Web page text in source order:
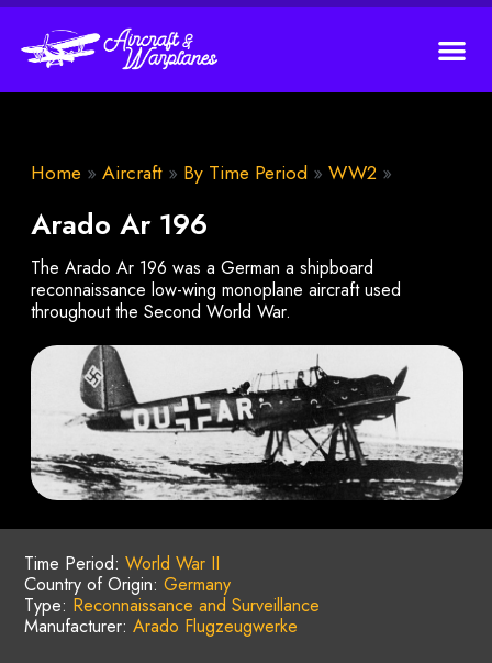
Home » Aircraft » By Time Period » WW2 »
Arado Ar 196
The Arado Ar 196 was a German a shipboard
reconnaissance low-wing monoplane aircraft used
throughout the Second World War.
Time Period: World War II
Country of Origin: Germany
Type: Reconnaissance and Surveillance
Manufacturer: Arado Flugzeugwerke